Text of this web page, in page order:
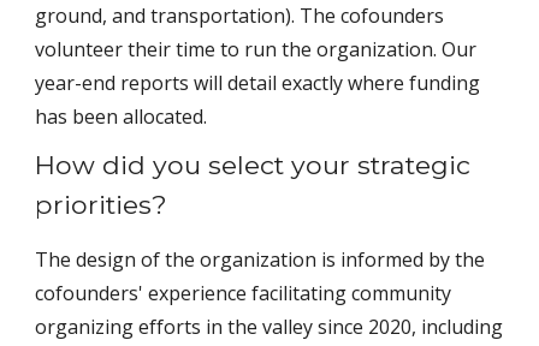
ground, and transportation). The cofounders
volunteer their time to run the organization. Our
year-end reports will detail exactly where funding
has been allocated.
How did you select your strategic
priorities?
The design of the organization is informed by the
cofounders' experience facilitating community
organizing efforts in the valley since 2020, including